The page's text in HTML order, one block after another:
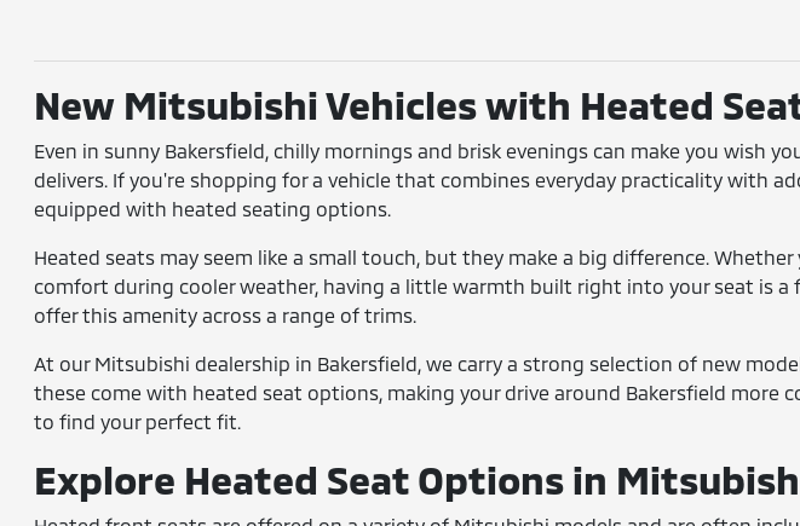
New Mitsubishi Vehicles with Heated
Even in sunny Bakersfield, chilly mornings and brisk evenings can make you wish
delivers. If you're shopping for a vehicle that combines everyday practicality with
equipped with heated seating options.
Heated seats may seem like a small touch, but they make a big difference.
comfort during cooler weather, having a little warmth built right into your seat is
offer this amenity across a range of trims.
At our Mitsubishi dealership in Bakersfield, we carry a strong selection of new
these come with heated seat options, making your drive around Bakersfield
to find your perfect fit.
Explore Heated Seat Options in